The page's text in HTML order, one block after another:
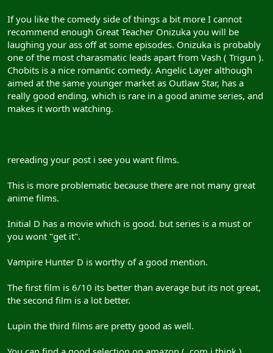
If you like the comedy side of things a bit more I cannot
recommend enough Great Teacher Onizuka you will be
laughing your ass off at some episodes. Onizuka is probably
one of the most charasmatic leads apart from Vash ( Trigun ).
Chobits is a nice romantic comedy. Angelic Layer although
aimed at the same younger market as Outlaw Star, has a
really good ending, which is rare in a good anime series, and
makes it worth watching.
rereading your post i see you want films.
This is more problematic because there are not many great
anime films.
Initial D has a movie which is good. but series is a must or
you wont "get it".
Vampire Hunter D is worthy of a good mention.
The first film is 6/10 its better than average but its not great,
the second film is a lot better.
Lupin the third films are pretty good as well.